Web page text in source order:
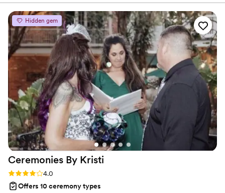
Hidden gem
Ceremonies By Kristi
Rating: 4.0 (4 reviews)
4.0
Offers 10 ceremony types